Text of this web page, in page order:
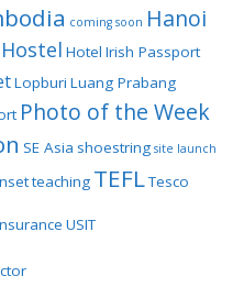
coming soon Hanoi
Hostel Hotel Irish Passport
Lopburi Luang Prabang
Photo of the Week
SE Asia shoestring site launch
teaching TEFLTesco
USIT